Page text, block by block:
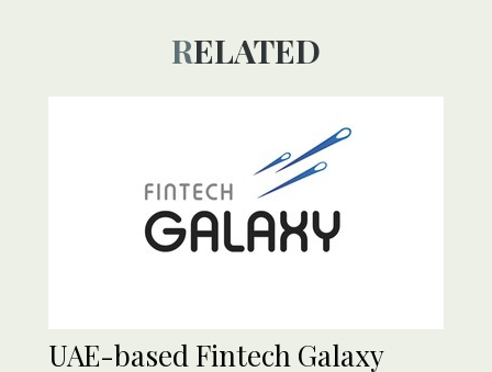
RELATED
UAE-based Fintech Galaxy